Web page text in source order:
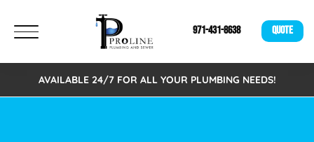
971-431-8638 QUOTE
AVAILABLE 24/7 FOR ALL YOUR PLUMBING NEEDS!